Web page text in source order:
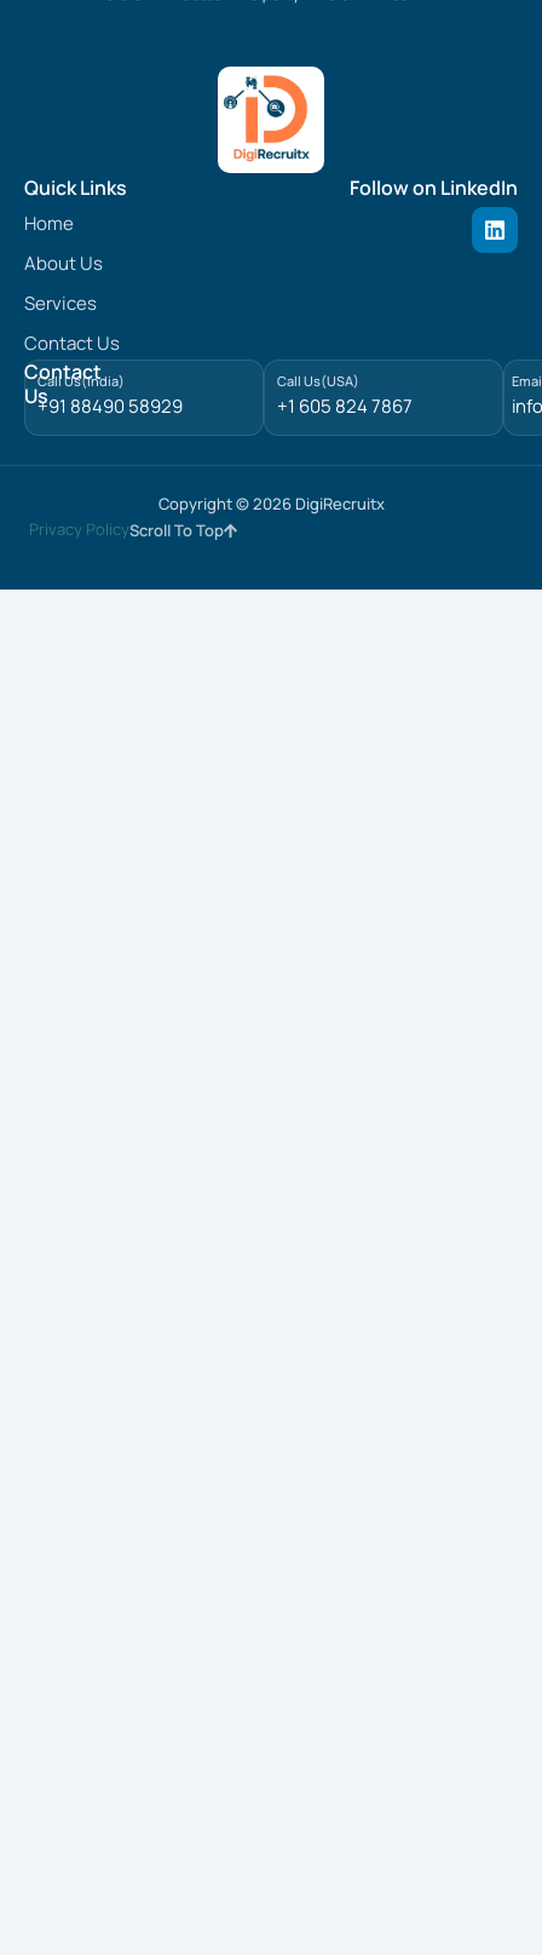
Quick Links
Home
About Us
Services
Contact Us
Follow on LinkedIn
L
i
n
n
Contact
Us
Call Us(India)
+91 88490 58929
Call Us(USA)
+1 605 824 7867
Copyright © 2026 DigiRecruitx
Privacy PolicyScroll To Top